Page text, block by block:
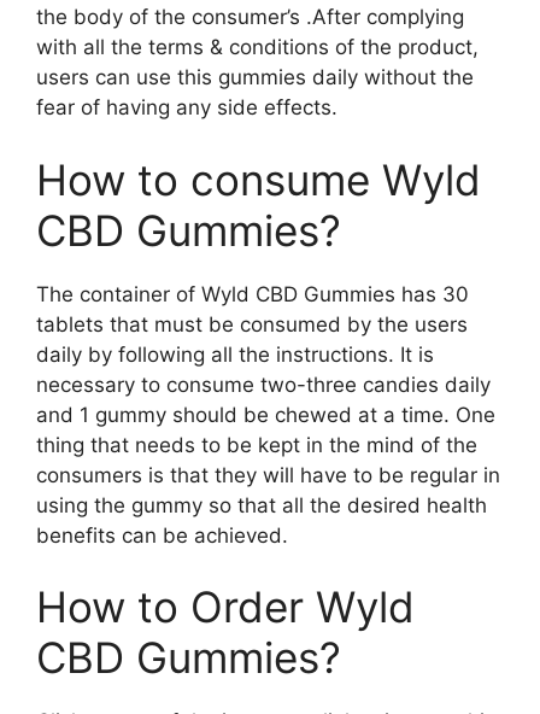
the body of the consumer’s .After complying
with all the terms & conditions of the product,
users can use this gummies daily without the
fear of having any side effects.
How to consume Wyld
CBD Gummies?
The container of Wyld CBD Gummies has 30
tablets that must be consumed by the users
daily by following all the instructions. It is
necessary to consume two-three candies daily
and 1 gummy should be chewed at a time. One
thing that needs to be kept in the mind of the
consumers is that they will have to be regular in
using the gummy so that all the desired health
benefits can be achieved.
How to Order Wyld
CBD Gummies?